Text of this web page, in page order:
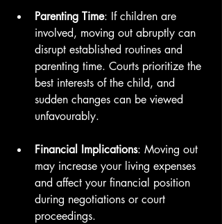
Parenting Time: If children are
involved, moving out abruptly can
disrupt established routines and
parenting time. Courts prioritize the
best interests of the child, and
sudden changes can be viewed
unfavourably.
Financial Implications: Moving out
may increase your living expenses
and affect your financial position
during negotiations or court
proceedings.